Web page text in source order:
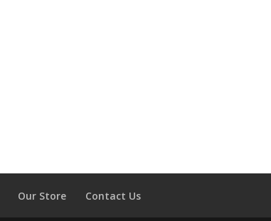
Our Store Contact Us